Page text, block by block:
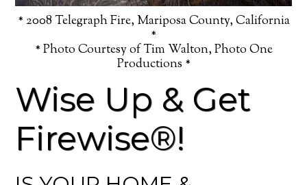
* 2008 Telegraph Fire, Mariposa County, California
*
* Photo Courtesy of Tim Walton, Photo One
Productions *
Wise Up & Get
Firewise®!